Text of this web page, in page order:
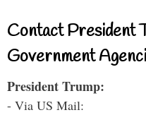
Contact President
Government
President Trump:
- Via US Mail: